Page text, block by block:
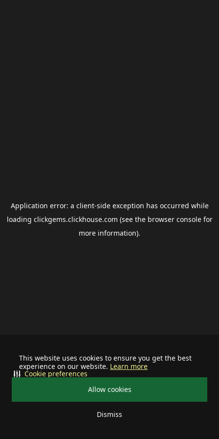
This website uses cookies to ensure you get the best
experience on our website. Learn more
Allow cookies
Dismiss
Cookie preferences
Application error: a client-side exception has occurred while
loading clickgems.clickhouse.com (see the browser consolefor
more information).